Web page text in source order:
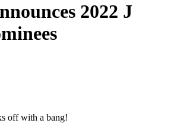
2022 J
off with a bang!